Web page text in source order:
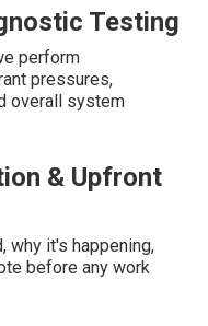
Testing
perform
pressures,
overall system
& Upfront
why it's happening,
before any work